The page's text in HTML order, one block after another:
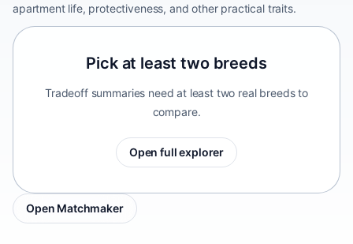
apartment life, protectiveness, and other practical traits.
Pick at least two breeds
Tradeoff summaries need at least two real breeds to
compare.
Open full explorer
Open Matchmaker